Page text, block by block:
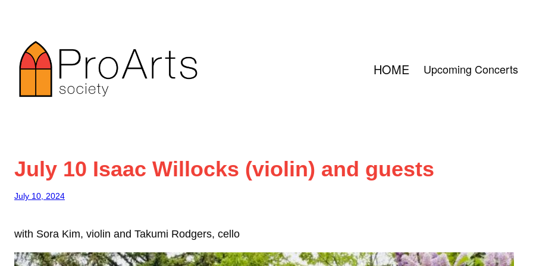
content
HOME Upcoming Concerts
July 10 Isaac Willocks (violin) and guests
July 10, 2024
with Sora Kim, violin and Takumi Rodgers, cello